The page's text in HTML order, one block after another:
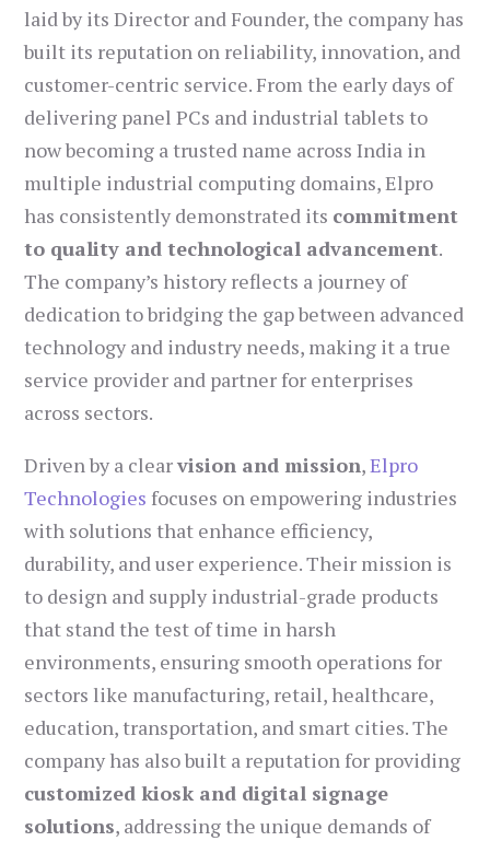
laid by its Director and Founder, the company has
built its reputation on reliability, innovation, and
customer-centric service. From the early days of
delivering panel PCs and industrial tablets to
now becoming a trusted name across India in
multiple industrial computing domains, Elpro
has consistently demonstrated its commitment
to quality and technological advancement.
The company’s history reflects a journey of
dedication to bridging the gap between advanced
technology and industry needs, making it a true
service provider and partner for enterprises
across sectors.
Driven by a clearvision and mission,Elpro
Technologies focuses on empowering industries
with solutions that enhance efficiency,
durability, and user experience. Their mission is
to design and supply industrial-grade products
that stand the test of time in harsh
environments, ensuring smooth operations for
sectors like manufacturing, retail, healthcare,
education, transportation, and smart cities. The
company has also built a reputation for providing
customized kiosk and digital signage
solutions, addressing the unique demands of